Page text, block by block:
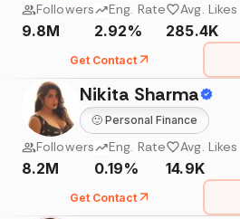
Followers
9.8M
Eng. Rate
2.92%
Avg. Likes
285.4K
Get Contact
Nikita Sharma
🙂 Personal Finance
Followers
8.2M
Eng. Rate
0.19%
Avg. Likes
14.9K
Get Contact